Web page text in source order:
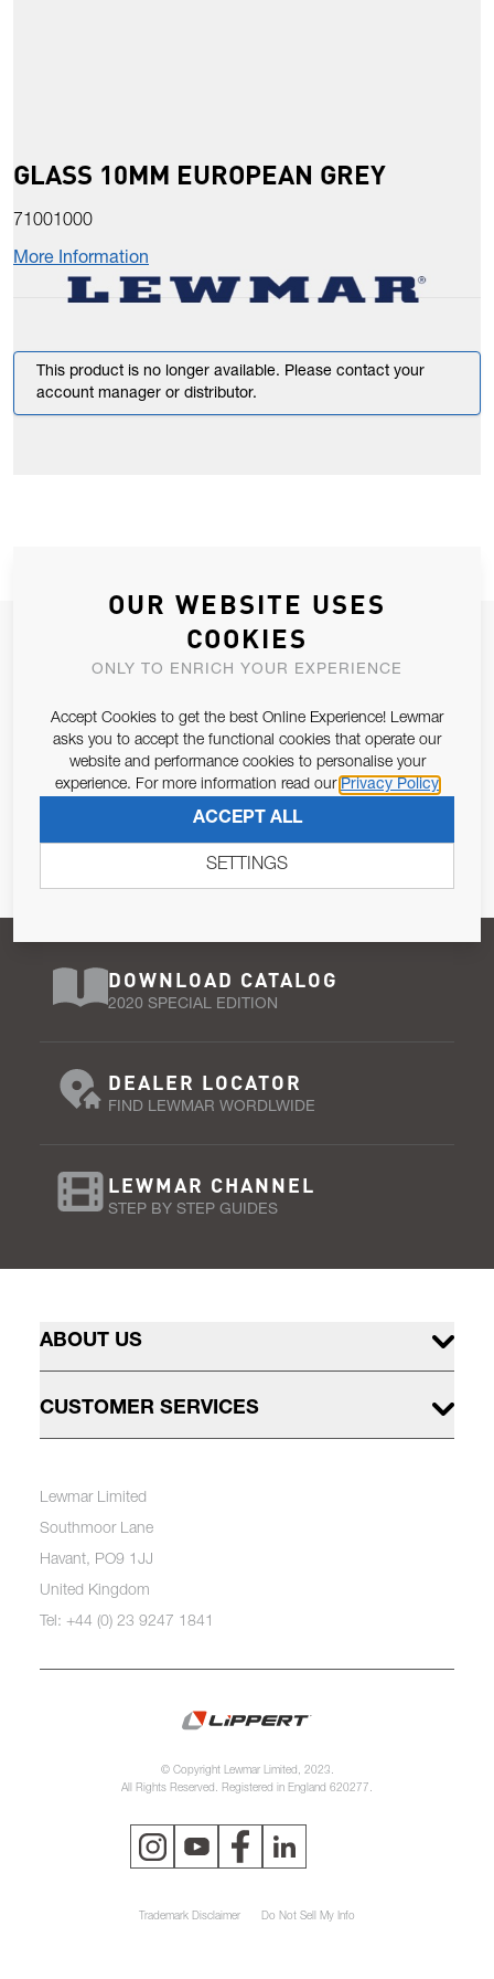
GLASS 10MM EUROPEAN GREY
71001000
More Information
This product is no longer available. Please contact your
account manager or distributor.
JOIN OUR NEWSLETTER
ALLOW US TO KEEP IN CONTACT WITH YOU.
Email Address
Pursuant to and for the purposes of Article 13 of the EU REG
SUBSCRIBE
DOWNLOAD CATALOG
2020 SPECIAL EDITION
DEALER LOCATOR
FIND LEWMAR WORDLWIDE
LEWMAR CHANNEL
STEP BY STEP GUIDES
ABOUT US
CUSTOMER SERVICES
Lewmar Limited
Southmoor Lane
Havant, PO9 1JJ
United Kingdom
Tel: +44 (0) 23 9247 1841
© Copyright Lewmar Limited, 2023.
All Rights Reserved. Registered in England 620277.
Trademark Disclaimer Do Not Sell My Info
OUR WEBSITE USES
COOKIES
ONLY TO ENRICH YOUR EXPERIENCE
Accept Cookies to get the best Online Experience! Lewmar
asks you to accept the functional cookies that operate our
website and performance cookies to personalise your
experience. For more information read our Privacy Policy
ACCEPT ALL
SETTINGS